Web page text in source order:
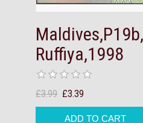
Ruffiya,1998
£3.99 £3.39